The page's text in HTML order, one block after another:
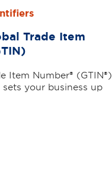
Trade Item
Item Number® (GTIN®)
sets your business up